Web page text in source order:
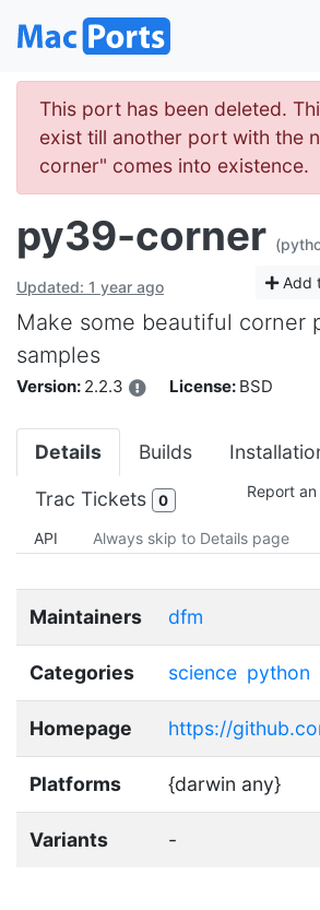
This port has been deleted.
exist till another port with the
corner" comes into existence.
py39-corner
Updated: 1 year ago Add
Make some beautiful corner
samples
Version: 2.2.3 License: BSD
Details Builds
Trac Tickets 0 Report
API Always skip to Details page
Maintainers dfm
Categories science python
Homepage https://
Platforms {darwin any}
Variants -